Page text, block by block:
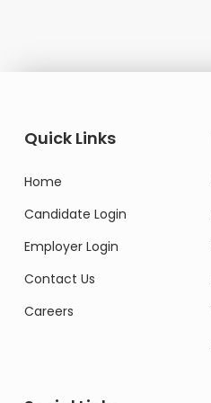
Quick Links
Home
Candidate Login
Employer Login
Contact Us
Careers